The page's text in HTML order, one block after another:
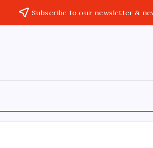
Subscribe to our newsletter &